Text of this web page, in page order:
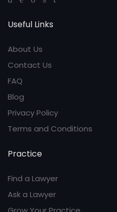
Useful Links
About Us
Contact Us
FAQ
Blog
Privacy Policy
Terms and Conditions
Practice
Find a Lawyer
Ask a Lawyer